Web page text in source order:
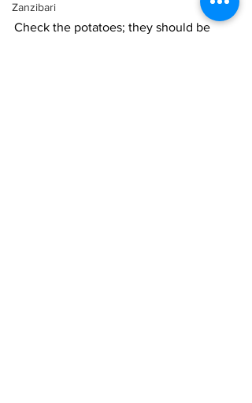
Zanzibari
Check the potatoes; they should be